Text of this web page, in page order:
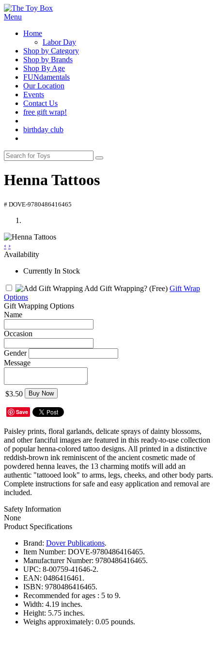
Menu
Home
Labor Day
Shop by Category
Shop by Brands
Shop By Age
FUNdamentals
Our Location
Events
Contact Us
free gift wrap!
birthday club
Henna Tattoos
# DOVE-9780486416465
‹ ›
Availability
Currently In Stock
Add Gift Wrapping? (Free) Gift Wrap
Options
Gift Wrapping Options
Name
Occasion
Gender
Message
$3.50 Buy Now
Save
Paisley prints, floral garlands, delicate sprays of dainty blossoms,
and other fanciful images are featured in this ready-to-use collection
of popular henna-colored tattoo designs. All printed in a distinctive
reddish-brown ink reminiscent of the ancient cosmetic made of
powdered henna leaves, the 13 charming motifs will add an
authentic "tattooed look" to arms, legs, cheeks, and other body parts.
Complete instructions for safe and easy application and removal are
included.
Safety Information
None
Product Specifications
Brand: Dover Publications.
Item Number: DOVE-9780486416465.
Manufacturer Number: 9780486416465.
UPC: 8-00759-41646-2.
EAN: 0486416461.
ISBN: 9780486416465.
Recommended for ages : 5 to 9.
Width: 4.19 inches.
Height: 5.75 inches.
Weighs approximately: 0.05 pounds.